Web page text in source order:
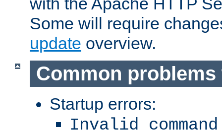
Some will require
update overview.
Common
Startup errors:
Invalid